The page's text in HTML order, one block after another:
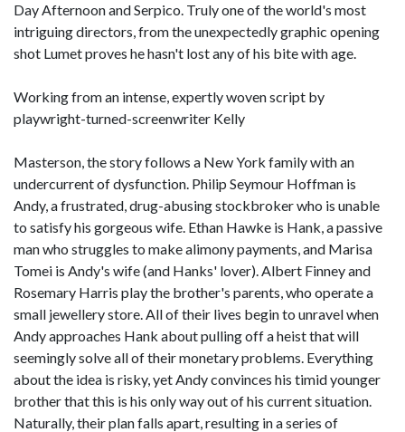
Day Afternoon and Serpico. Truly one of the world's most
intriguing directors, from the unexpectedly graphic opening
shot Lumet proves he hasn't lost any of his bite with age.
Working from an intense, expertly woven script by
playwright-turned-screenwriter Kelly
Masterson, the story follows a New York family with an
undercurrent of dysfunction. Philip Seymour Hoffman is
Andy, a frustrated, drug-abusing stockbroker who is unable
to satisfy his gorgeous wife. Ethan Hawke is Hank, a passive
man who struggles to make alimony payments, and Marisa
Tomei is Andy's wife (and Hanks' lover). Albert Finney and
Rosemary Harris play the brother's parents, who operate a
small jewellery store. All of their lives begin to unravel when
Andy approaches Hank about pulling off a heist that will
seemingly solve all of their monetary problems. Everything
about the idea is risky, yet Andy convinces his timid younger
brother that this is his only way out of his current situation.
Naturally, their plan falls apart, resulting in a series of